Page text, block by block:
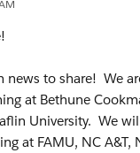
full application
and support).
processes and
news to share! We
at Bethune
University. We
at FAMU, NC A&T,